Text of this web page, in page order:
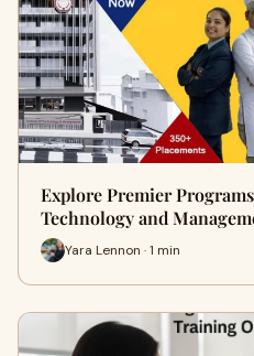
Explore Premier
Technology and
Yara Lennon · 1 min